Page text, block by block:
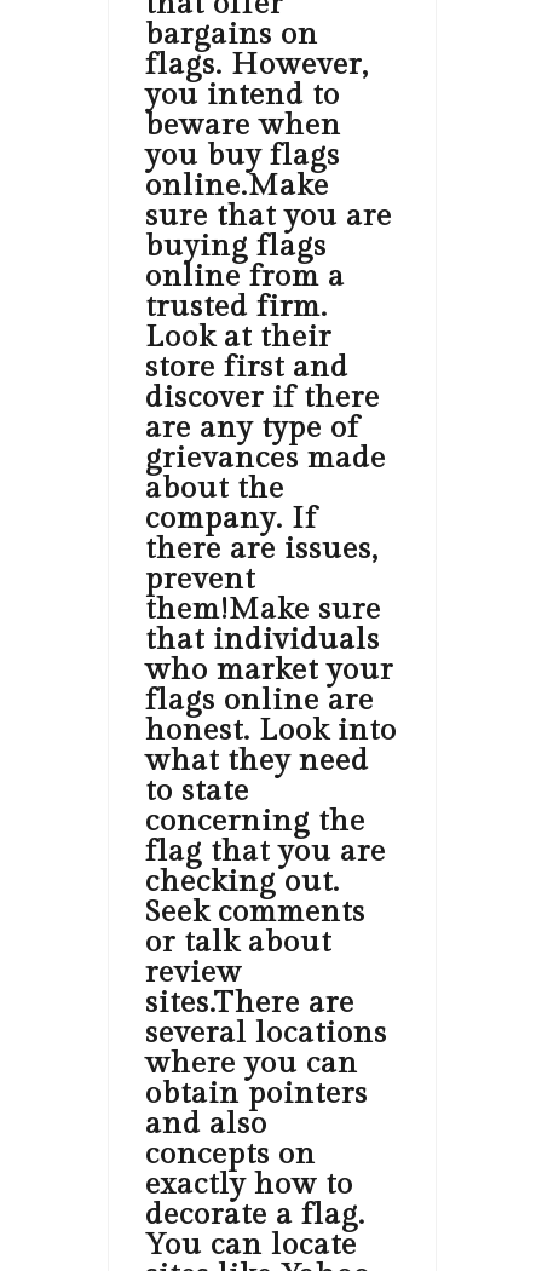
bargains on
flags. However,
you intend to
beware when
you buy flags
online.Make
sure that you are
buying flags
online from a
trusted firm.
Look at their
store first and
discover if there
are any type of
grievances made
about the
company. If
there are issues,
prevent
them!Make sure
that individuals
who market your
flags online are
honest. Look into
what they need
to state
concerning the
flag that you are
checking out.
Seek comments
or talk about
review
sites.There are
several locations
where you can
obtain pointers
and also
concepts on
exactly how to
decorate a flag.
You can locate